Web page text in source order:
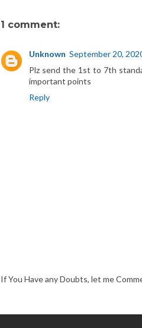
1 comment:
Unknown September 20,
Plz send the 1st to 7th
important points
Reply
If You Have any Doubts, let me